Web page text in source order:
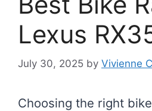
Lexus
July 30, 2025 by Vivienne
Choosing the right